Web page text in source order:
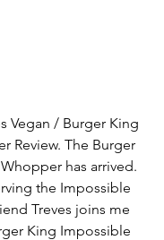
Vegan / Burger King
Review. The Burger
has arrived.
the Impossible
Treves joins me
King Impossible